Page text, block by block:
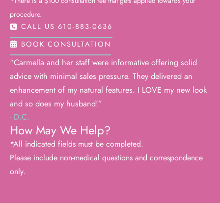
procedure.
CALL US 610-883-0636
BOOK CONSULTATION
“Carmella and her staff were informative offering solid
advice with minimal sales pressure. They delivered an
enhancement of my natural features. I LOVE my new look
and so does my husband!”
- D.C.
How May We Help?
*All indicated fields must be completed.
Please include non-medical questions and correspondence
only.